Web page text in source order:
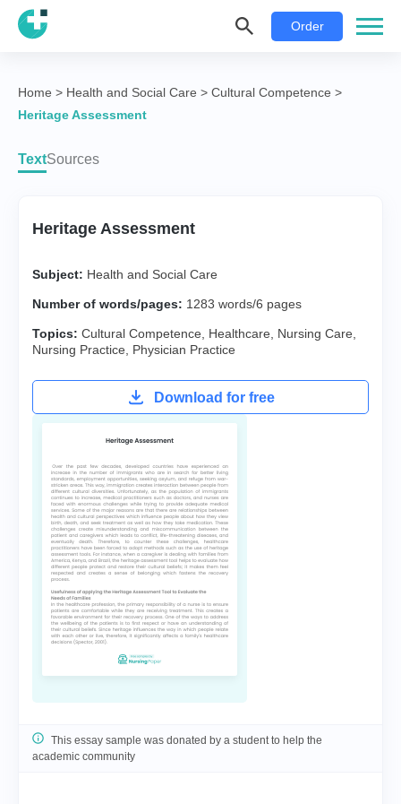
Order
Home > Health and Social Care > Cultural Competence >
Heritage Assessment
TextSources
Heritage Assessment
Subject: Health and Social Care
Number of words/pages: 1283 words/6 pages
Topics: Cultural Competence Healthcare Nursing Care
Nursing Practice
Physician Practice
Download for free
This essay sample was donated by a student to help the
academic community